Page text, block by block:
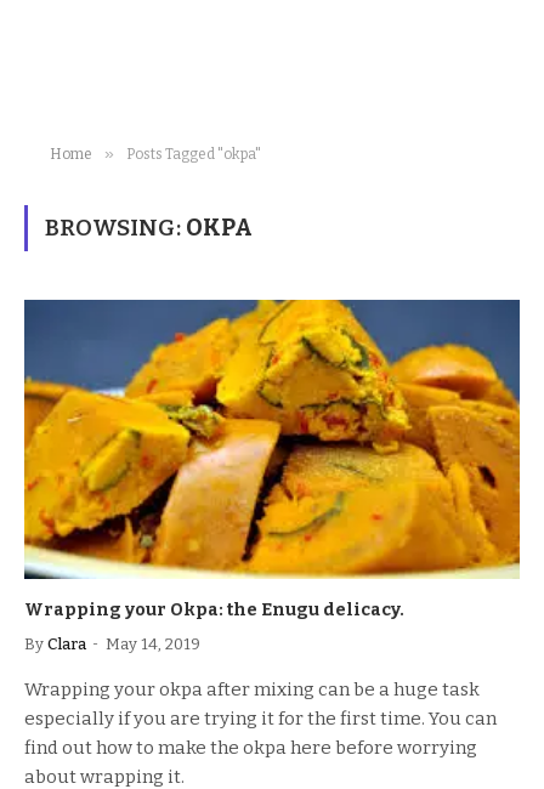
Home » Posts Tagged "okpa"
BROWSING: OKPA
Wrapping your Okpa: the Enugu delicacy.
By Clara May 14, 2019
Wrapping your okpa after mixing can be a huge task
especially if you are trying it for the first time. You can
find out how to make the okpa here before worrying
about wrapping it.